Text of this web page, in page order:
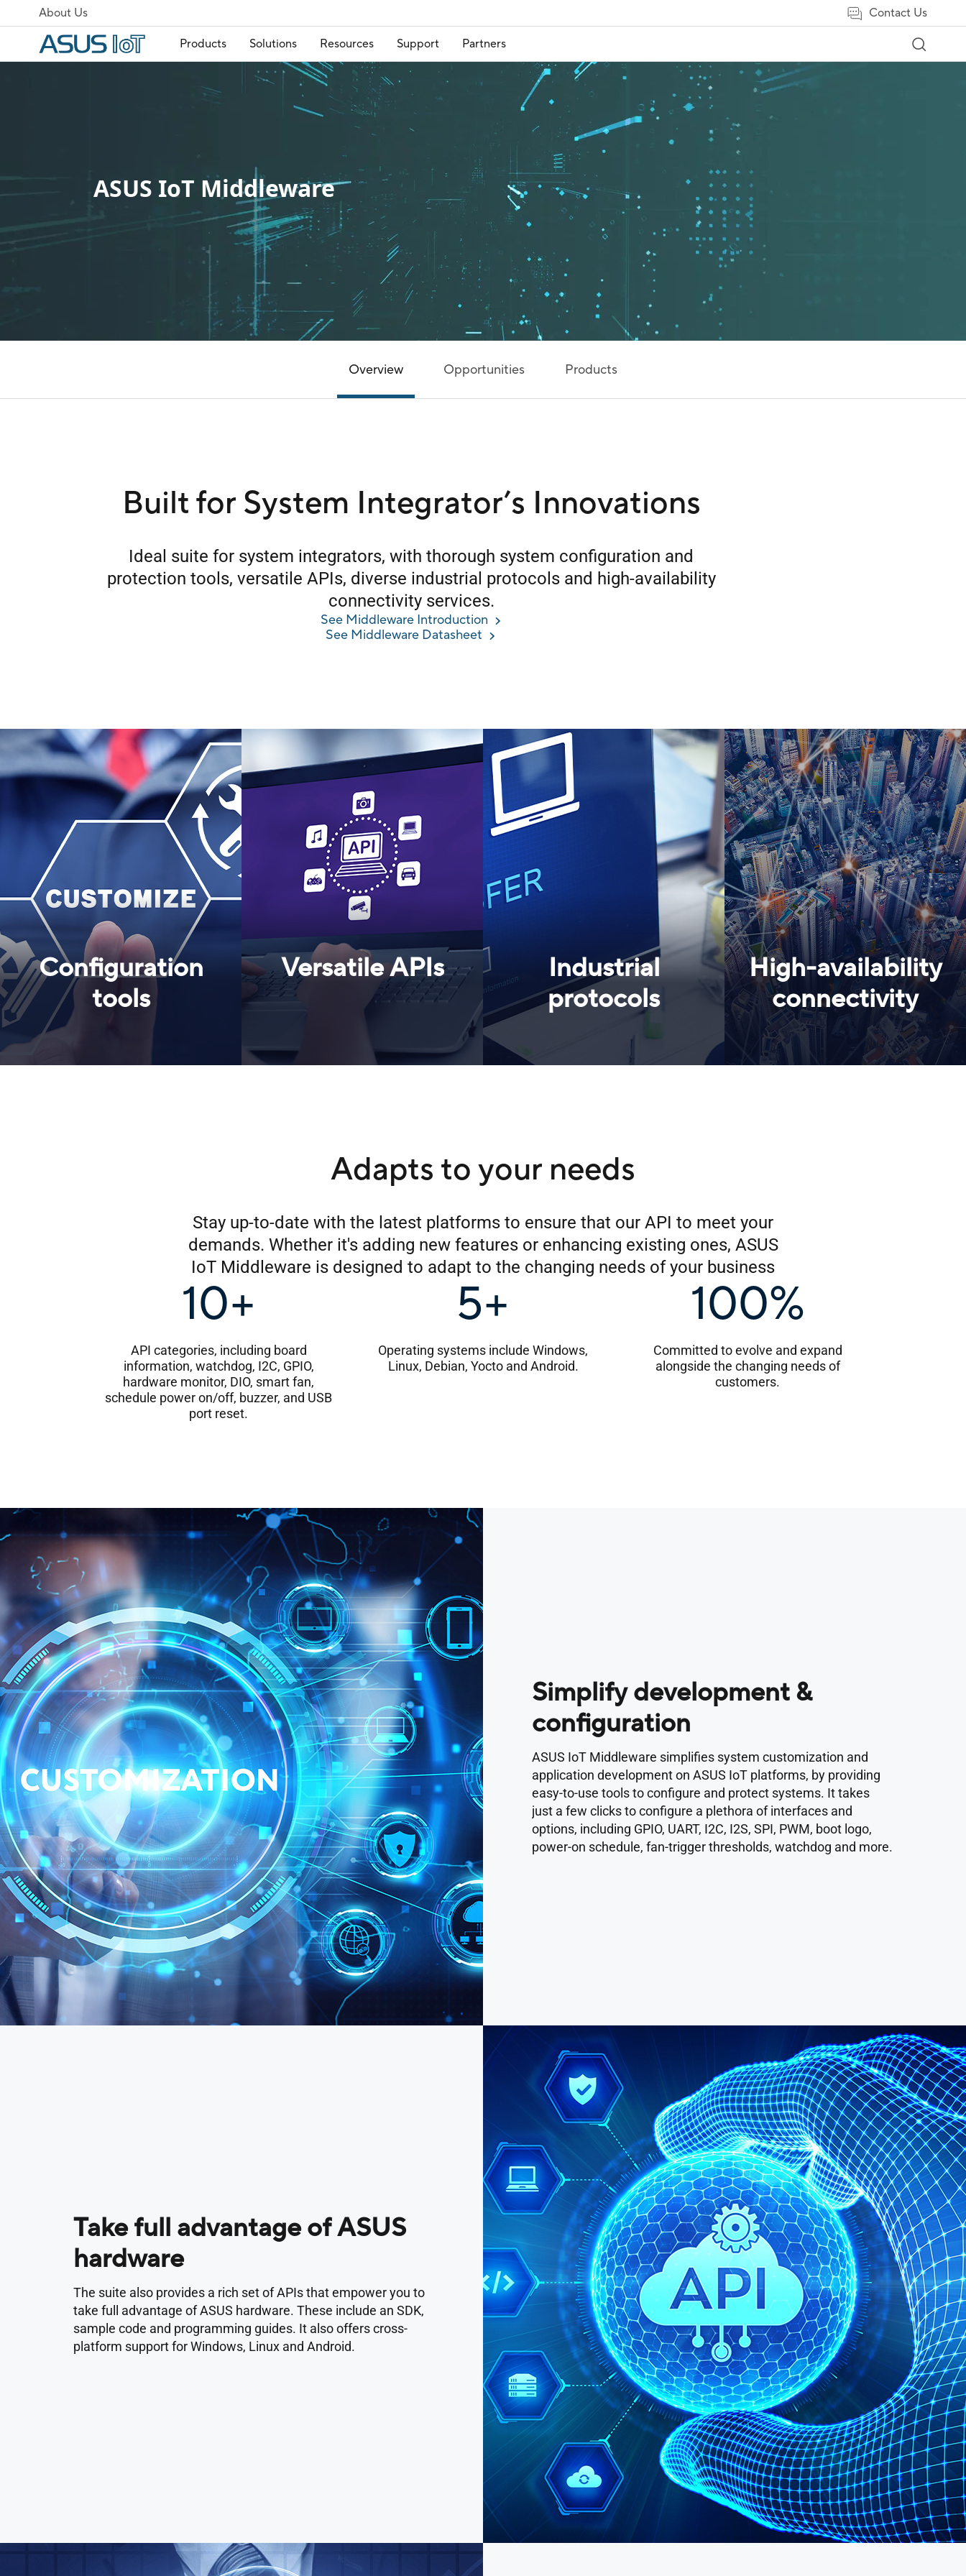
About Us Contact Us
Products Solutions Resources Support Partners
ASUS IoT Middleware
Overview Opportunities Products
Built for System Integrator’s Innovations
Ideal suite for system integrators, with thorough system configuration and
protection tools, versatile APIs, diverse industrial protocols and high-availability
connectivity services.
See Middleware Introduction
See Middleware Datasheet
Configuration
tools
Versatile APIs
Industrial
protocols
High-availability
connectivity
Adapts to your needs
Stay up-to-date with the latest platforms to ensure that our API to meet your
demands. Whether it's adding new features or enhancing existing ones, ASUS
IoT Middleware is designed to adapt to the changing needs of your business
10+
API categories, including board
information, watchdog, I2C, GPIO,
hardware monitor, DIO, smart fan,
schedule power on/off, buzzer, and USB
port reset.
5+
Operating systems include Windows,
Linux, Debian, Yocto and Android.
100%
Committed to evolve and expand
alongside the changing needs of
customers.
Simplify development &
configuration
ASUS IoT Middleware simplifies system customization and
application development on ASUS IoT platforms, by providing
easy-to-use tools to configure and protect systems. It takes
just a few clicks to configure a plethora of interfaces and
options, including GPIO, UART, I2C, I2S, SPI, PWM, boot logo,
power-on schedule, fan-trigger thresholds, watchdog and more.
Take full advantage of ASUS
hardware
The suite also provides a rich set of APIs that empower you to
take full advantage of ASUS hardware. These include an SDK,
sample code and programming guides. It also offers cross-
platform support for Windows, Linux and Android.